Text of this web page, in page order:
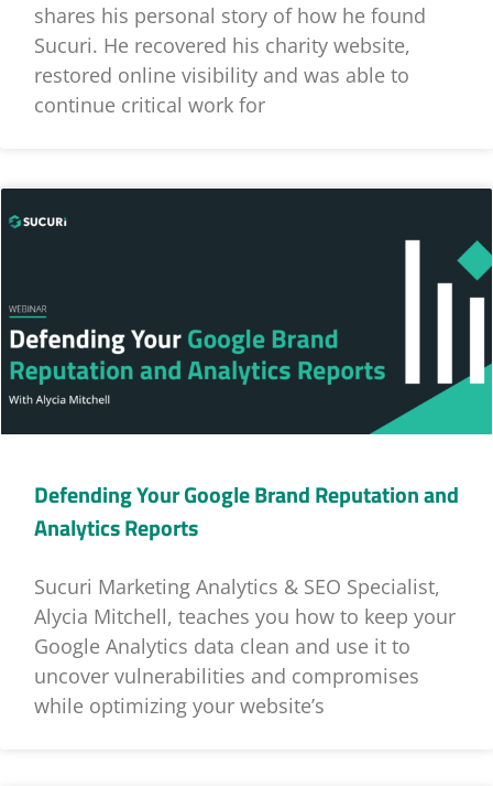
shares his personal story of how he found
Sucuri. He recovered his charity website,
restored online visibility and was able to
continue critical work for
Defending Your Google Brand Reputation and
Analytics Reports
Sucuri Marketing Analytics & SEO Specialist,
Alycia Mitchell, teaches you how to keep your
Google Analytics data clean and use it to
uncover vulnerabilities and compromises
while optimizing your website’s